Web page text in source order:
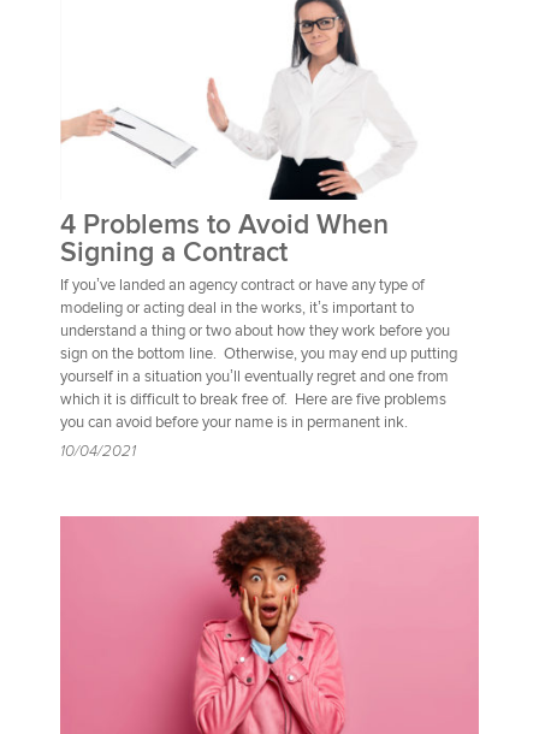
4 Problems to Avoid When
Signing a Contract
If you’ve landed an agency contract or have any type of
modeling or acting deal in the works, it’s important to
understand a thing or two about how they work before you
sign on the bottom line. Otherwise, you may end up putting
yourself in a situation you’ll eventually regret and one from
which it is difficult to break free of. Here are five problems
you can avoid before your name is in permanent ink.
10/04/2021